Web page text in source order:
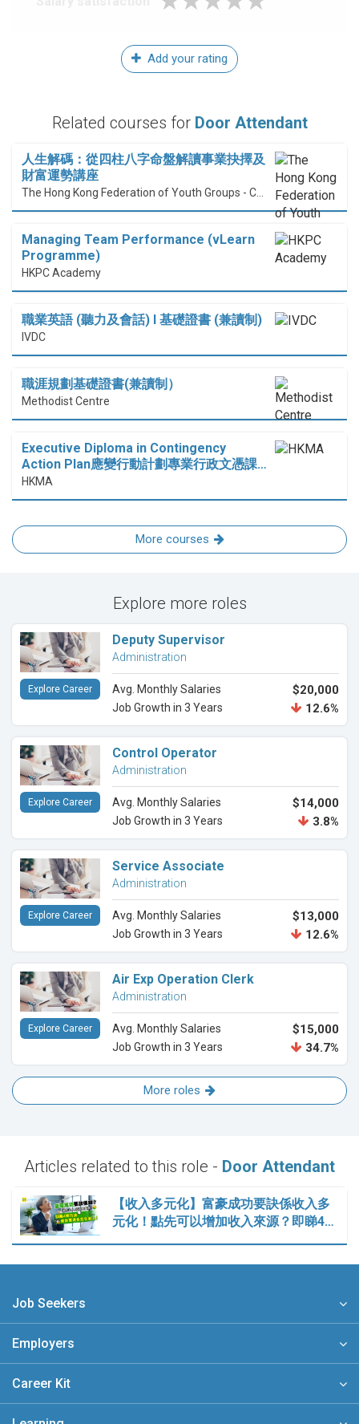
Add your rating
Related courses for Door Attendant
人生解碼：從四柱八字命盤解讀事業抉擇及
財富運勢講座
Managing Team Performance (vLearn
Programme)
HKPC Academy
職業英語 (聽力及會話) I 基礎證書 (兼讀制)
IVDC
職涯規劃基礎證書(兼讀制）
Methodist Centre
Executive Diploma in Contingency
Action Plan應變行動計劃專業行政文憑課…
HKMA
More courses
Explore more roles
Deputy Supervisor
Administration
Avg. Monthly Salaries $20,000
Job Growth in 3 Years 12.6%
Explore Career
Control Operator
Administration
Avg. Monthly Salaries $14,000
Job Growth in 3 Years 3.8%
Explore Career
Service Associate
Administration
Avg. Monthly Salaries $13,000
Job Growth in 3 Years 12.6%
Explore Career
Air Exp Operation Clerk
Administration
Avg. Monthly Salaries $15,000
Job Growth in 3 Years 34.7%
Explore Career
More roles
Articles related to this role - Door Attendant
【收入多元化】富豪成功要訣係收入多
元化！點先可以增加收入來源？即睇4…
Job Seekers
Employers
Career Kit